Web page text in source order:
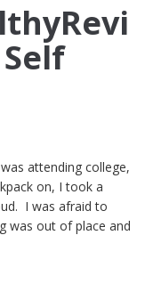
attending college,
on, I took a
I was afraid to
was out of place and